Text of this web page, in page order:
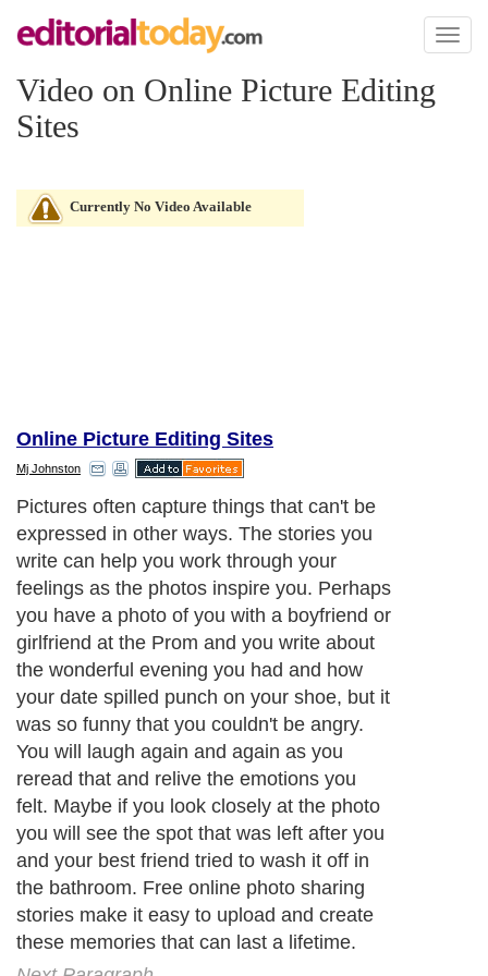
Toggle
Video on Online Picture Editing
Sites
Currently No Video Available
Online Picture Editing Sites
Mj Johnston
Pictures often capture things that can't be
expressed in other ways. The stories you
write can help you work through your
feelings as the photos inspire you. Perhaps
you have a photo of you with a boyfriend or
girlfriend at the Prom and you write about
the wonderful evening you had and how
your date spilled punch on your shoe, but it
was so funny that you couldn't be angry.
You will laugh again and again as you
reread that and relive the emotions you
felt. Maybe if you look closely at the photo
you will see the spot that was left after you
and your best friend tried to wash it off in
the bathroom. Free online photo sharing
stories make it easy to upload and create
these memories that can last a lifetime.